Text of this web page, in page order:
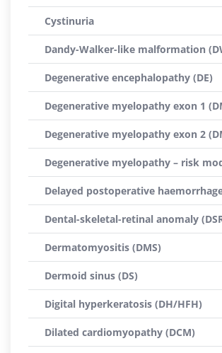
Cystinuria
Dandy-Walker-like malformation
Degenerative encephalopathy (DE)
Degenerative myelopathy exon 1
Degenerative myelopathy exon 2
Degenerative myelopathy – risk
Delayed postoperative
Dental-skeletal-retinal anomaly
Dermatomyositis (DMS)
Dermoid sinus (DS)
Digital hyperkeratosis (DH/HFH)
Dilated cardiomyopathy (DCM)